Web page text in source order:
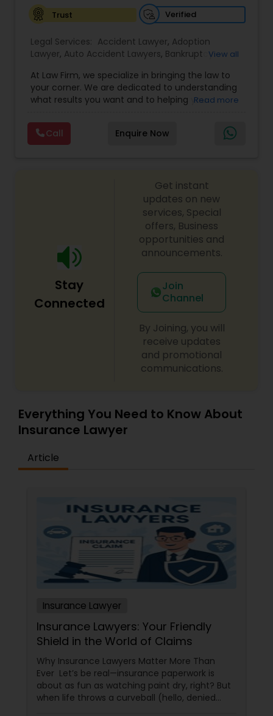
Criminal Immigration Attorney
Pro Bono Immigration Lawyers
Asylum Lawyers
Business Litigations Lawyers
EB1A Immigration Attorneys
International Divorce Lawyers
RFE Immigration Attorneys
Product Liability Lawyers
Administrative Lawyers
Constitutional Lawyers
Legal Malpractice Attorneys
Consumer Protection Lawyers
Wills Lawyers
Canadian Immigration Consultants
Trust
Verified
Legal Services: Accident Lawyer, Adoption
Lawyer, Auto Accident Lawyers, Bankruptcy
Immigration Lawyers,Car Accident Lawyers, Child
Custody Attorney,Child Support Lawyers,Civil
Attorney,Civil Litigation Attorney,Copyright
Legal Services
Criminal Attorney
Deportation
Lawyers
Divorce Attorney ,Drunk Driving Lawyer,
View all
At Law Firm, we specialize in bringing the law to
your corner. We are dedicated to understanding
what results you want and to helping you
behalf. We will work with you every step of the
way to make sure that you understand the
choices you are making and feel empowered to
Read more
Call Enquire Now
Stay
Connected
Get instant
updates on new
services, Special
offers, Business
opportunities and
announcements.
Join
Channel
By Joining, you will
receive updates
and promotional
communications.
Everything You Need to Know About
Insurance Lawyer
Article
Insurance Lawyer
Insurance Lawyers: Your Friendly
Shield in the World of Claims
Why Insurance Lawyers Matter More Than
Ever Let’s be real—insurance paperwork is
about as fun as watching paint dry, right? But
when life throws a curveball (hello, denied